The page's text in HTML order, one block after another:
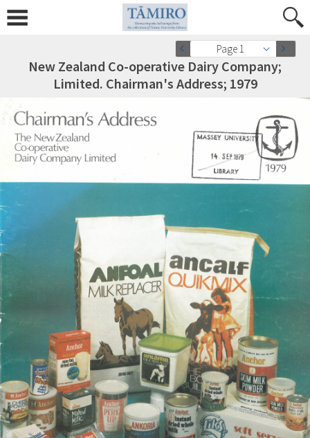
Page 1
New Zealand Co-operative Dairy Company;
Limited. Chairman's Address; 1979